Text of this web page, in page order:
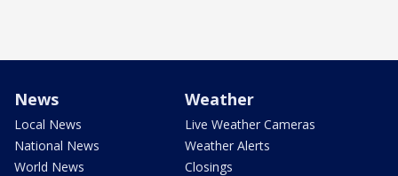
News
Local News
National News
World News
Weather
Live Weather Cameras
Weather Alerts
Closings